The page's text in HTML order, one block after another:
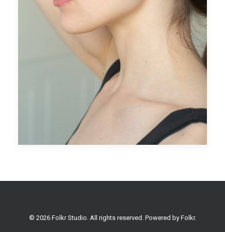
© 2026 Folkr Studio. All rights reserved. Powered by Folkr.